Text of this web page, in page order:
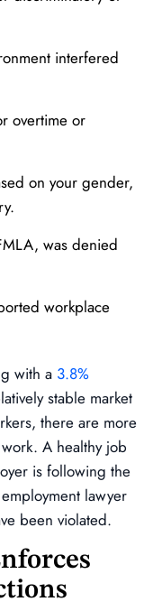
interfered
overtime or
on your gender,
was denied
workplace
with a 3.8%
stable market
there are more
A healthy job
is following the
lawyer
been violated.